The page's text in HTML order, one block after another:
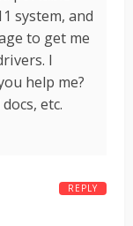
system, and
to get me
I
help me?
etc.
REPLY